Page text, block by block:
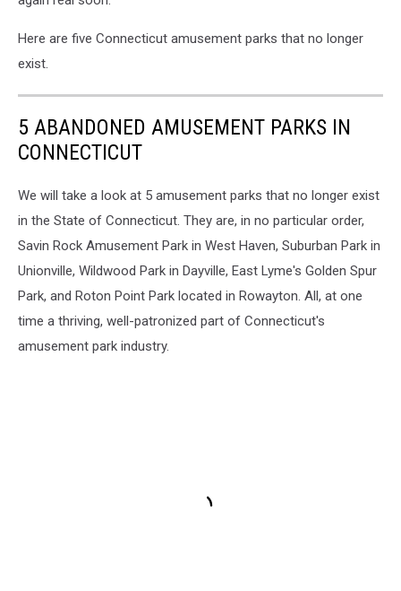
Here are five Connecticut amusement parks that no longer
exist.
5 ABANDONED AMUSEMENT PARKS IN
CONNECTICUT
We will take a look at 5 amusement parks that no longer exist
in the State of Connecticut. They are, in no particular order,
Savin Rock Amusement Park in West Haven, Suburban Park in
Unionville, Wildwood Park in Dayville, East Lyme's Golden Spur
Park, and Roton Point Park located in Rowayton. All, at one
time a thriving, well-patronized part of Connecticut's
amusement park industry.